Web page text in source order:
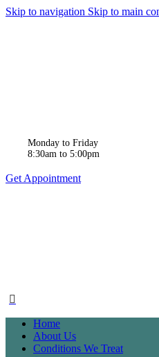
Skip to navigation Skip to main
Monday to Friday
8:30am to 5:00pm
Get Appointment
Home
About Us
Conditions We Treat